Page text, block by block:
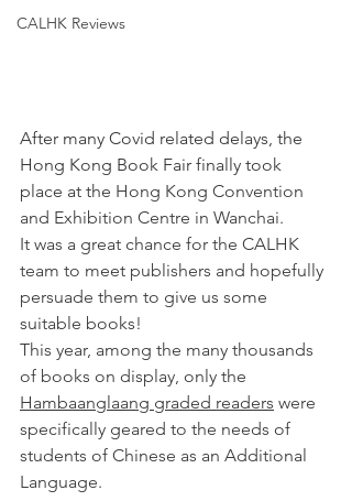
CALHK Reviews
After many Covid related delays, the
Hong Kong Book Fair finally took
place at the Hong Kong Convention
and Exhibition Centre in Wanchai.
It was a great chance for the CALHK
team to meet publishers and hopefully
persuade them to give us some
suitable books!
This year, among the many thousands
of books on display, only the
Hambaanglaang graded readers were
specifically geared to the needs of
students of Chinese as an Additional
Language.